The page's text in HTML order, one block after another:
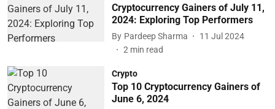
Cryptocurrency Gainers of July 11,
2024: Exploring Top Performers
By Pardeep Sharma
11 Jul 2024
2 min read
Crypto
Top 10 Cryptocurrency Gainers of
June 6, 2024